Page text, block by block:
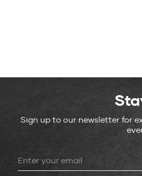
Sign up to our newsletter for
this